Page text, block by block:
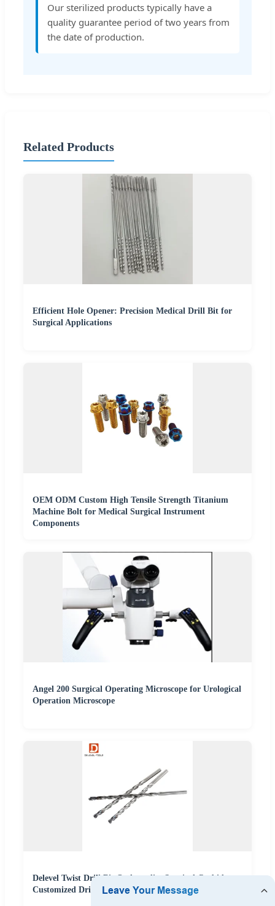
Our sterilized products typically have a
quality guarantee period of two years from
the date of production.
Related Products
Efficient Hole Opener: Precision Medical Drill Bit for
Surgical Applications
OEM ODM Custom High Tensile Strength Titanium
Machine Bolt for Medical Surgical Instrument
Components
Angel 200 Surgical Operating Microscope for Urological
Operation Microscope
Delevel Twist Drill Bit Orthopedics Surgical Carbide
Customized Drill Bit 50d Max